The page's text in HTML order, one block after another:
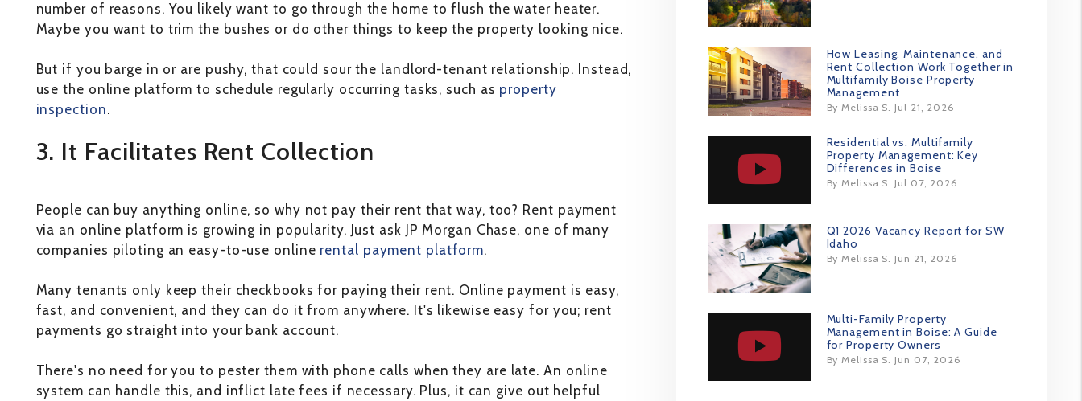
number of reasons. You likely want to go through the home to flush the water heater.
Maybe you want to trim the bushes or do other things to keep the property looking nice.
But if you barge in or are pushy, that could sour the landlord-tenant relationship. Instead,
use the online platform to schedule regularly occurring tasks, such as property
inspection.
3. It Facilitates Rent Collection
People can buy anything online, so why not pay their rent that way, too? Rent payment
via an online platform is growing in popularity. Just ask JP Morgan Chase, one of many
companies piloting an easy-to-use online rental payment platform.
Many tenants only keep their checkbooks for paying their rent. Online payment is easy,
fast, and convenient, and they can do it from anywhere. It's likewise easy for you; rent
payments go straight into your bank account.
There's no need for you to pester them with phone calls when they are late. An online
system can handle this, and inflict late fees if necessary. Plus, it can give out helpful
How Leasing, Maintenance, and
Rent Collection Work Together in
Multifamily Boise Property
Management
By Melissa S. Jul 21, 2026
Residential vs. Multifamily
Property Management: Key
Differences in Boise
By Melissa S. Jul 07, 2026
Q1 2026 Vacancy Report for SW
Idaho
By Melissa S. Jun 21, 2026
Multi-Family Property
Management in Boise: A Guide
for Property Owners
By Melissa S. Jun 07, 2026